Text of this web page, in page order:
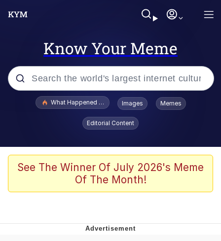
Know Your Meme
Popular searches
Evelyn Smith Smiling /
Evelynsmithhhhh Stare
Memes
Shakira On the Computer
What Happened To Toadsworth / Toadsworth Is Dead
Images Memes
Editorial Content
See The Winner Of July 2026's Meme
Of The Month!